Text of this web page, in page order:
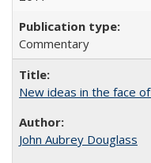
Commentary
New ideas in the face
John Aubrey Douglass